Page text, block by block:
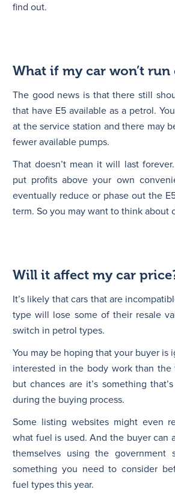
find out.
What if my car won’t run
The good news is that there still
that have E5 available as a petrol.
at the service station and there may
fewer available pumps.
That doesn’t mean it will last
put profits above your own
eventually reduce or phase out the
term. So you may want to think about
Will it affect my car
It’s likely that cars that are
type will lose some of their resale
switch in petrol types.
You may be hoping that your buyer is
interested in the body work than
but chances are it’s something
during the buying process.
Some listing websites might even
what fuel is used. And the buyer can
themselves using the
something you need to consider
fuel types this year.